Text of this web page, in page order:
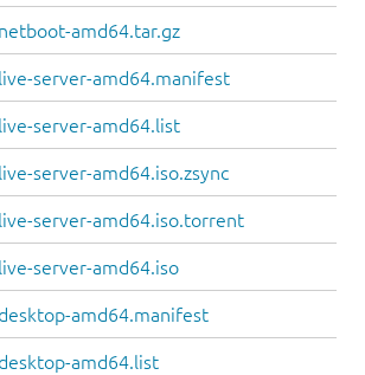
amd64.tar.gz
server-amd64.manifest
server-amd64.list
server-amd64.iso.zsync
server-amd64.iso.torrent
server-amd64.iso
amd64.manifest
amd64.list